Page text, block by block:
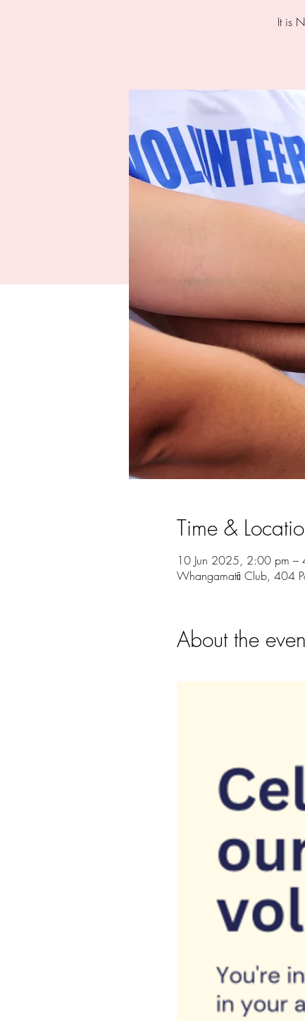
It is
Time &
10 Jun 2025, 2:00 pm –
Whangamatā Club, 404
About the